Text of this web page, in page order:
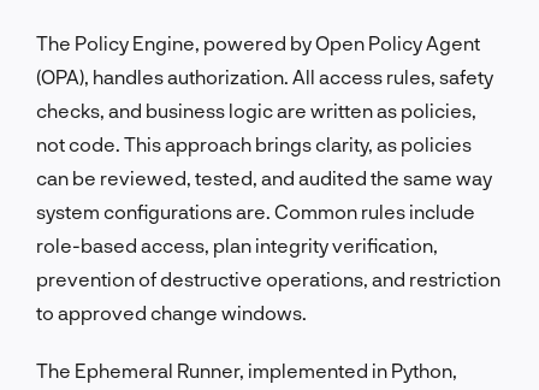
The Policy Engine, powered by Open Policy Agent
(OPA), handles authorization. All access rules, safety
checks, and business logic are written as policies,
not code. This approach brings clarity, as policies
can be reviewed, tested, and audited the same way
system configurations are. Common rules include
role-based access, plan integrity verification,
prevention of destructive operations, and restriction
to approved change windows.
The Ephemeral Runner, implemented in Python,